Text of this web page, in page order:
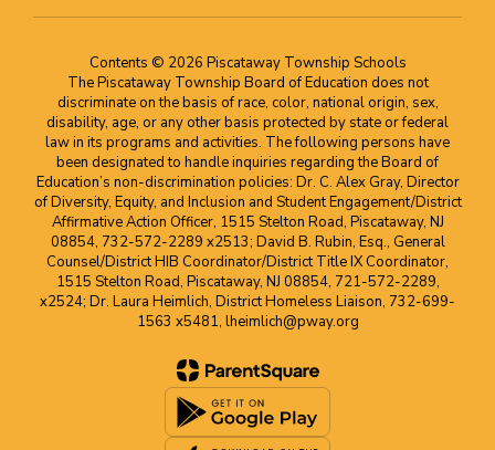
Contents © 2026 Piscataway Township Schools
The Piscataway Township Board of Education does not
discriminate on the basis of race, color, national origin, sex,
disability, age, or any other basis protected by state or federal
law in its programs and activities. The following persons have
been designated to handle inquiries regarding the Board of
Education’s non-discrimination policies: Dr. C. Alex Gray, Director
of Diversity, Equity, and Inclusion and Student Engagement/District
Affirmative Action Officer, 1515 Stelton Road, Piscataway, NJ
08854, 732-572-2289 x2513; David B. Rubin, Esq., General
Counsel/District HIB Coordinator/District Title IX Coordinator,
1515 Stelton Road, Piscataway, NJ 08854, 721-572-2289,
x2524; Dr. Laura Heimlich, District Homeless Liaison, 732-699-
1563 x5481, lheimlich@pway.org